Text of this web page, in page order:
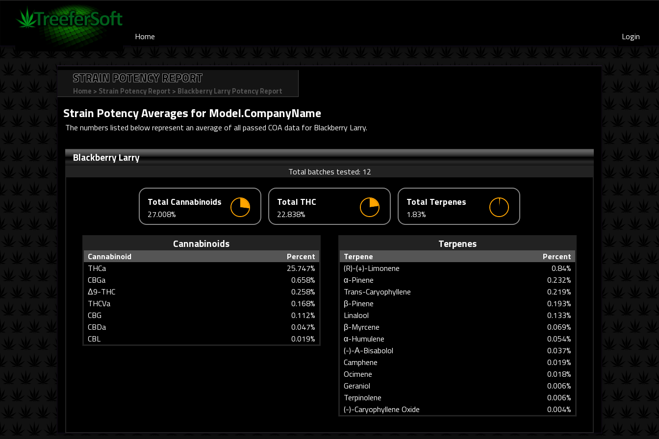
Home Login
STRAIN POTENCY REPORT
Home > Strain Potency Report > Blackberry Larry Potency Report
Strain Potency Averages for Model.CompanyName
The numbers listed below represent an average of all passed COA data for Blackberry Larry.
Blackberry Larry
Total batches tested: 12
Total Cannabinoids
27.008%
Total THC
22.838%
Total Terpenes
1.83%
Cannabinoids
Cannabinoid
Percent
THCa
25.747%
CBGa
0.658%
Δ9-THC
0.258%
THCVa
0.168%
CBG
0.112%
CBDa
0.047%
CBL
0.019%
Terpenes
Terpene
Percent
(R)-(+)-Limonene
0.84%
α-Pinene
0.232%
Trans-Caryophyllene
0.219%
β-Pinene
0.193%
Linalool
0.133%
β-Myrcene
0.069%
α-Humulene
0.054%
(-)-Α-Bisabolol
0.037%
Camphene
0.019%
Ocimene
0.018%
Geraniol
0.006%
Terpinolene
0.006%
(-)-Caryophyllene Oxide
0.004%